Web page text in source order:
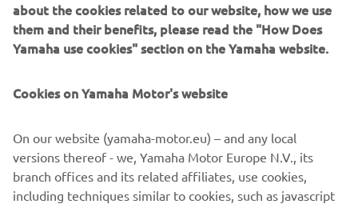
By JvB-moto, 2015
about the cookies related to our website, how we use
them and their benefits, please read the "How Does
Yamaha use cookies" section on the Yamaha website.
Cookies on Yamaha Motor's website
On our website (yamaha-motor.eu) – and any local
versions thereof - we, Yamaha Motor Europe N.V., its
branch offices and its related affiliates, use cookies,
including techniques similar to cookies, such as javascript